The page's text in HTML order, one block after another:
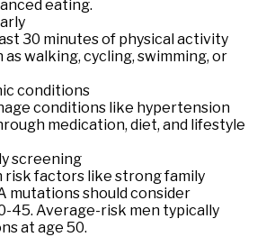
eating.
30 minutes of physical activity
as walking, cycling, swimming, or
conditions
conditions like hypertension
medication, diet, and lifestyle
screening
risk factors like strong family
mutations should consider
45. Average-risk men typically
at age 50.